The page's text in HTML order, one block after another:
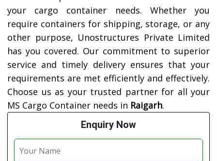
your cargo container needs. Whether you
require containers for shipping, storage, or any
other purpose, Unostructures Private Limited
has you covered. Our commitment to superior
service and timely delivery ensures that your
requirements are met efficiently and effectively.
Choose us as your trusted partner for all your
MS Cargo Container needs in Raigarh.
Enquiry Now